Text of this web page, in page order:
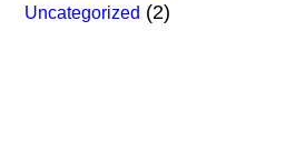
Uncategorized (2)